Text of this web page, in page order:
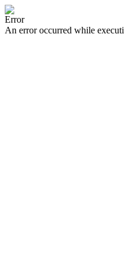
Error
An error occurred while